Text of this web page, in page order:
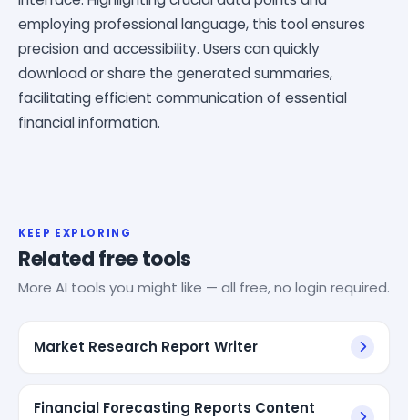
employing professional language, this tool ensures
precision and accessibility. Users can quickly
download or share the generated summaries,
facilitating efficient communication of essential
financial information.
KEEP EXPLORING
Related free tools
More AI tools you might like — all free, no login required.
Market Research Report Writer
Financial Forecasting Reports Content